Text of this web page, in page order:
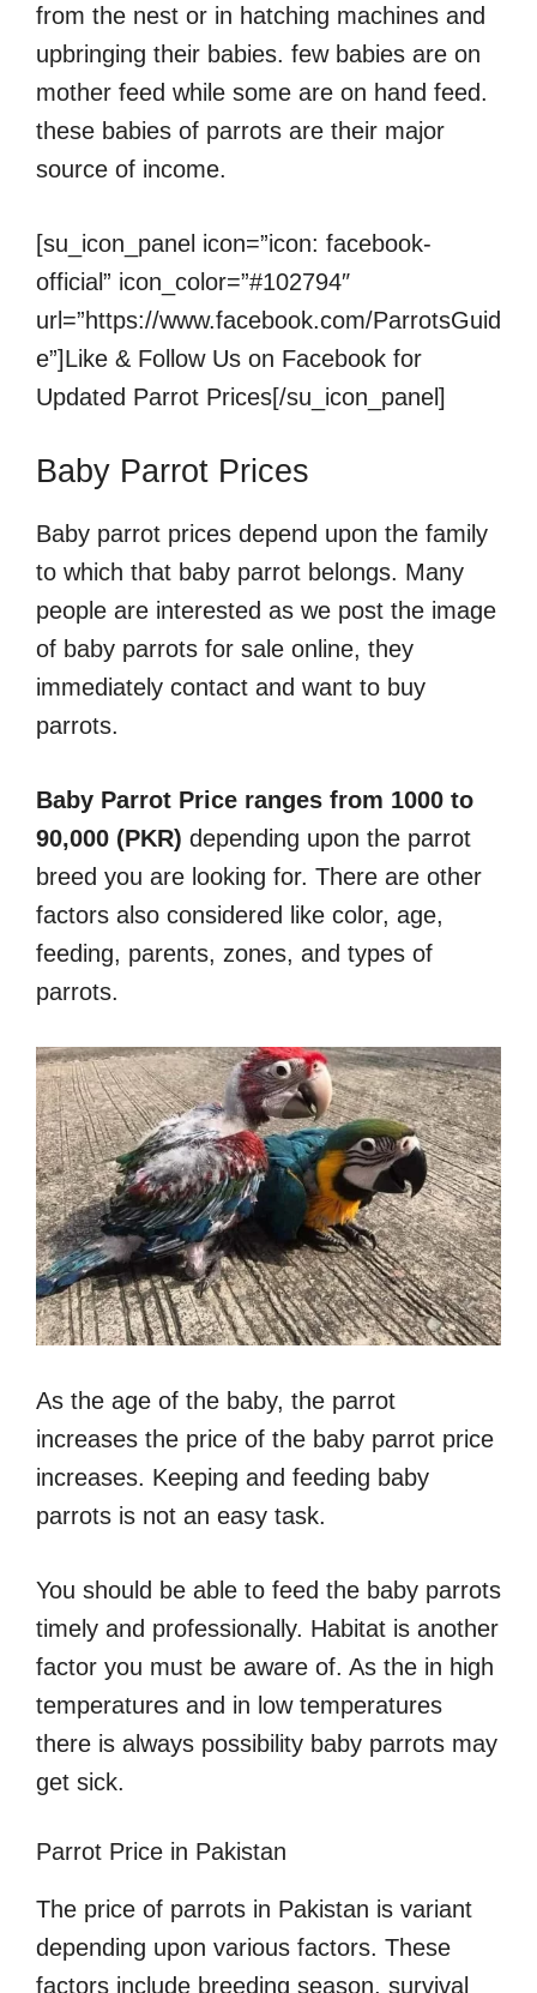
from the nest or in hatching machines and
upbringing their babies. few babies are on
mother feed while some are on hand feed.
these babies of parrots are their major
source of income.
[su_icon_panel icon=”icon: facebook-
official” icon_color=”#102794″
url=”https://www.facebook.com/ParrotsGuid
e”]Like & Follow Us on Facebook for
Updated Parrot Prices[/su_icon_panel]
Baby Parrot Prices
Baby parrot prices depend upon the family
to which that baby parrot belongs. Many
people are interested as we post the image
of baby parrots for sale online, they
immediately contact and want to buy
parrots.
Baby Parrot Price ranges from 1000 to
90,000 (PKR) depending upon the parrot
breed you are looking for. There are other
factors also considered like color, age,
feeding, parents, zones, and types of
parrots.
As the age of the baby, the parrot
increases the price of the baby parrot price
increases. Keeping and feeding baby
parrots is not an easy task.
You should be able to feed the baby parrots
timely and professionally. Habitat is another
factor you must be aware of. As the in high
temperatures and in low temperatures
there is always possibility baby parrots may
get sick.
Parrot Price in Pakistan
The price of parrots in Pakistan is variant
depending upon various factors. These
factors include breeding season, survival